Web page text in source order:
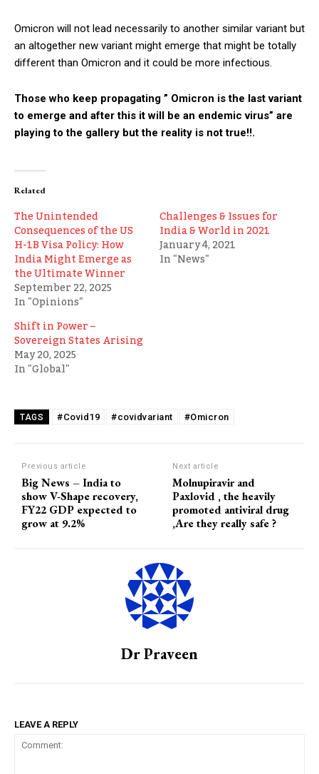
Omicron will not lead necessarily to another similar variant but
an altogether new variant might emerge that might be totally
different than Omicron and it could be more infectious.
Those who keep propagating ” Omicron is the last variant
to emerge and after this it will be an endemic virus” are
playing to the gallery but the reality is not true!!.
Related
The Unintended
Consequences of the US
H-1B Visa Policy: How
India Might Emerge as
the Ultimate Winner
September 22, 2025
In "Opinions"
Challenges & Issues for
India & World in 2021
January 4, 2021
In "News"
Shift in Power –
Sovereign States Arising
May 20, 2025
In "Global"
TAGS #Covid19 #covidvariant #Omicron
Previous article
Big News – India to
show V-Shape recovery,
FY22 GDP expected to
grow at 9.2%
Next article
Molnupiravir and
Paxlovid , the heavily
promoted antiviral drug
,Are they really safe ?
Dr Praveen
LEAVE A REPLY